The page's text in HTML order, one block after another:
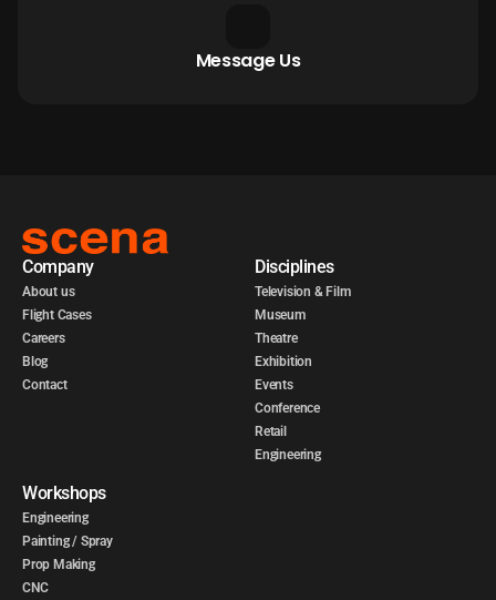
Message Us
Company
About us
Flight Cases
Careers
Blog
Contact
Disciplines
Television & Film
Museum
Theatre
Exhibition
Events
Conference
Retail
Engineering
Workshops
Engineering
Painting / Spray
Prop Making
CNC